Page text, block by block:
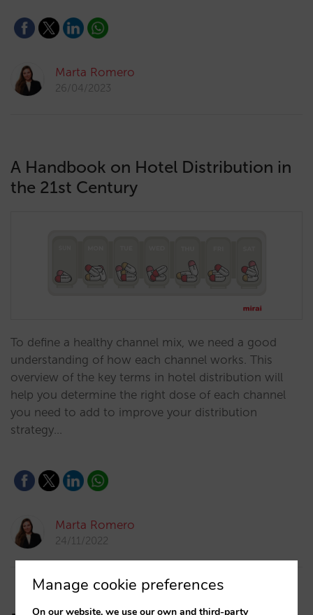
Marta Romero
26/04/2023
A Handbook on Hotel Distribution in
the 21st Century
To define a healthy channel mix, we need a good
understanding of how each channel works. This
overview of the key terms in hotel distribution will
help you determine the right dose of each channel
you need to add to improve your distribution
strategy…
Marta Romero
24/11/2022
Manage cookie preferences
On our website, we use our own and third-party